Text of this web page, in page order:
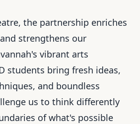
the partnership enriches
strengthens our
vibrant arts
students bring fresh ideas,
and boundless
us to think differently
of what's possible